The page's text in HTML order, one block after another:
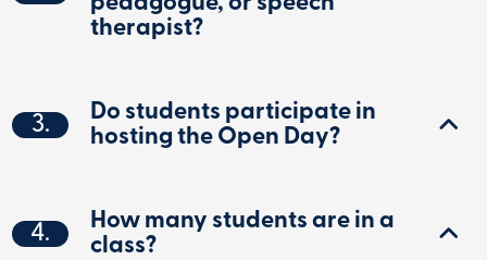
therapist?
3.
Do students participate in
hosting the Open Day?
4.
How many students are in a
class?